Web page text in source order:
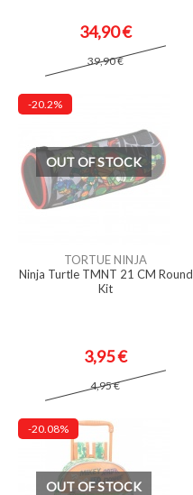
34,90 €
39,90 €
-20.2%
OUT OF STOCK
TORTUE NINJA
Ninja Turtle TMNT 21 CM Round
Kit
3,95 €
4,95 €
-20.08%
OUT OF STOCK